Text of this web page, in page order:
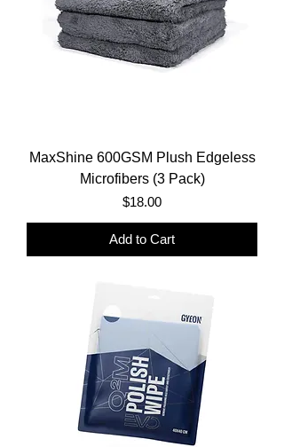
MaxShine 600GSM Plush Edgeless
Microfibers (3 Pack)
Price
$18.00
Add to Cart